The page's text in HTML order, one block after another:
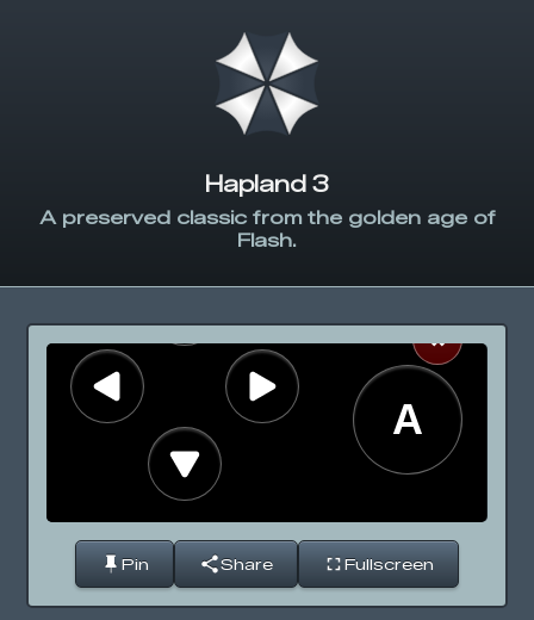
Hapland 3
A preserved classic from the golden age of
Flash.
Pin Share Fullscreen